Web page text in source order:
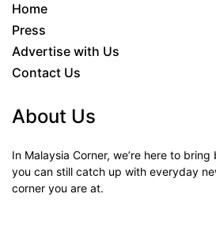
Home
Press
Advertise with Us
Contact Us
About Us
In Malaysia Corner, we’re here to
you can still catch up with everyday
corner you are at.